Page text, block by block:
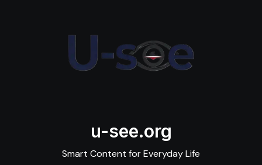
u-see.org
Smart Content for Everyday Life